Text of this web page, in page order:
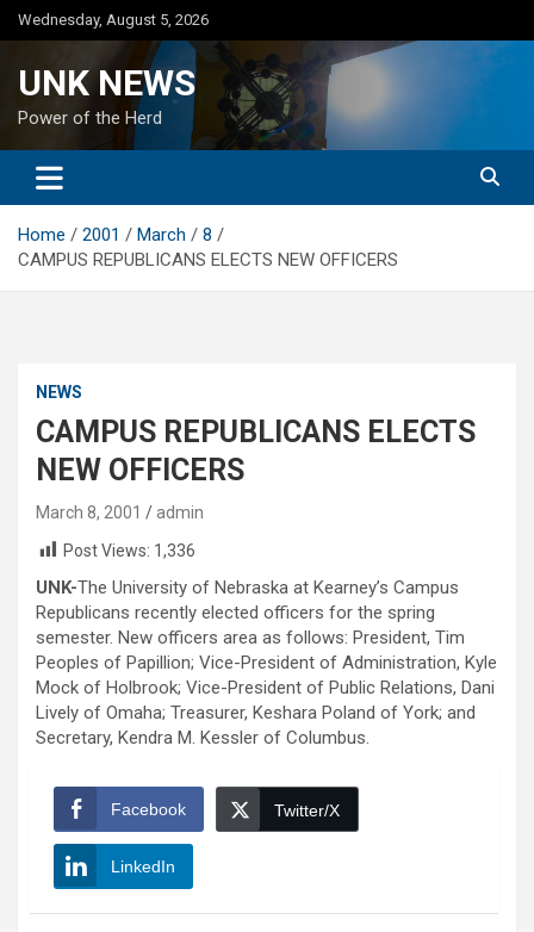
Skip
to
Wednesday, August 5, 2026
UNK NEWS
Power of the Herd
Home 2001 March
8
CAMPUS REPUBLICANS ELECTS NEW OFFICERS
NEWS
CAMPUS REPUBLICANS ELECTS
NEW OFFICERS
March 8, 2001
admin
Post Views: 1,336
UNK-The University of Nebraska at Kearney’s Campus
Republicans recently elected officers for the spring
semester. New officers area as follows: President, Tim
Peoples of Papillion; Vice-President of Administration, Kyle
Mock of Holbrook; Vice-President of Public Relations, Dani
Lively of Omaha; Treasurer, Keshara Poland of York; and
Secretary, Kendra M. Kessler of Columbus.
Facebook Twitter/X
LinkedIn